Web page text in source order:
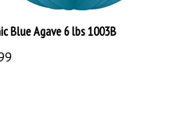
Blue Agave 6 lbs 1003B